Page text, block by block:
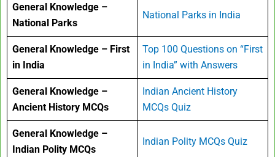
General Knowledge –
National Parks
National Parks in India
General Knowledge – First
in India
Top 100 Questions on “First
in India” with Answers
General Knowledge –
Ancient History MCQs
Indian Ancient History
MCQs Quiz
General Knowledge –
Indian Polity MCQs
Indian Polity MCQs Quiz